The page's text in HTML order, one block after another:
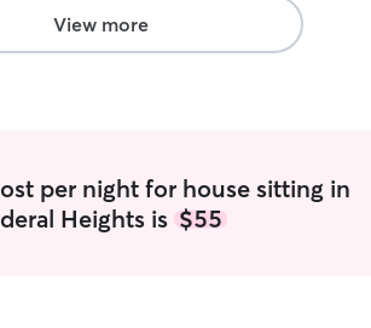
would feel
puppy with her
View more
per night for house sitting in
Heights is $55